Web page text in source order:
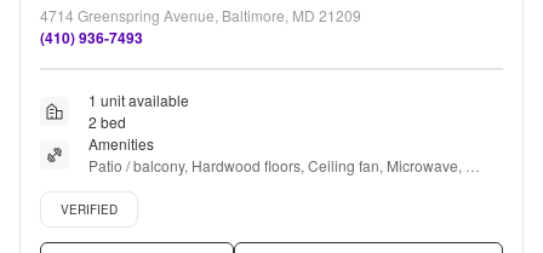
4714 Greenspring Avenue, Baltimore, MD 21209
(410) 936-7493
1 unit available
2 bed
Amenities
Patio / balcony, Hardwood floors, Ceiling fan, Microwave,
Bathtub, Carpet + more
Verified listing
VERIFIED